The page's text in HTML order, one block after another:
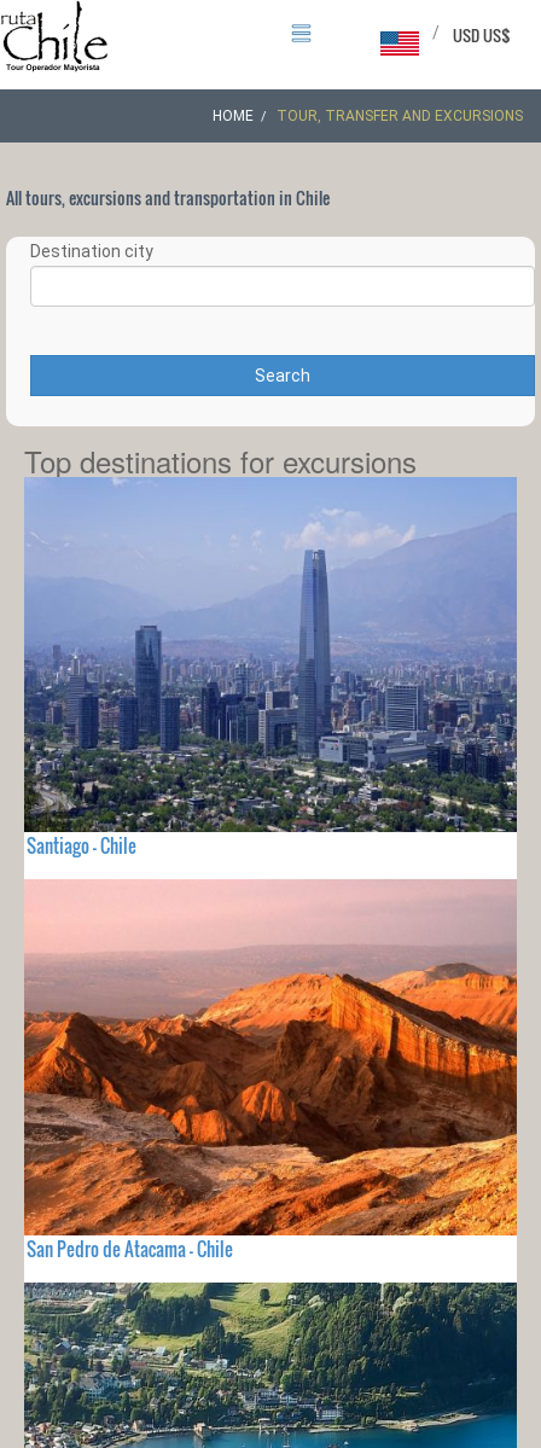
USD US$
/
HOME TOUR, TRANSFER AND EXCURSIONS
All tours, excursions and transportation in Chile
Destination city
Search
Top destinations for excursions
Santiago - Chile
San Pedro de Atacama - Chile